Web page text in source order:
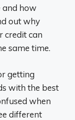
and how
out why
credit can
same time.
getting
with the best
when
different